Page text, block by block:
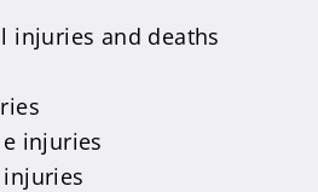
injuries and deaths
injuries
injuries